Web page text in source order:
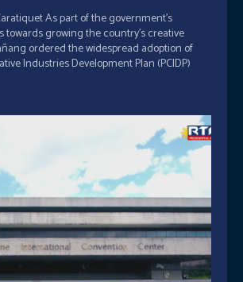
government’s
towards growing the country’s creative
ordered the widespread adoption of
Industries Development Plan (PCIDP)